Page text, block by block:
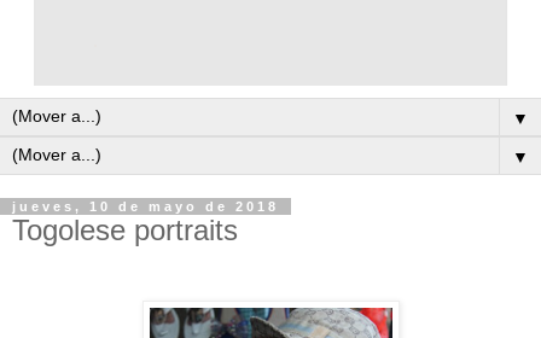
▼
▼
jueves, 10 de mayo de 2018
Togolese portraits